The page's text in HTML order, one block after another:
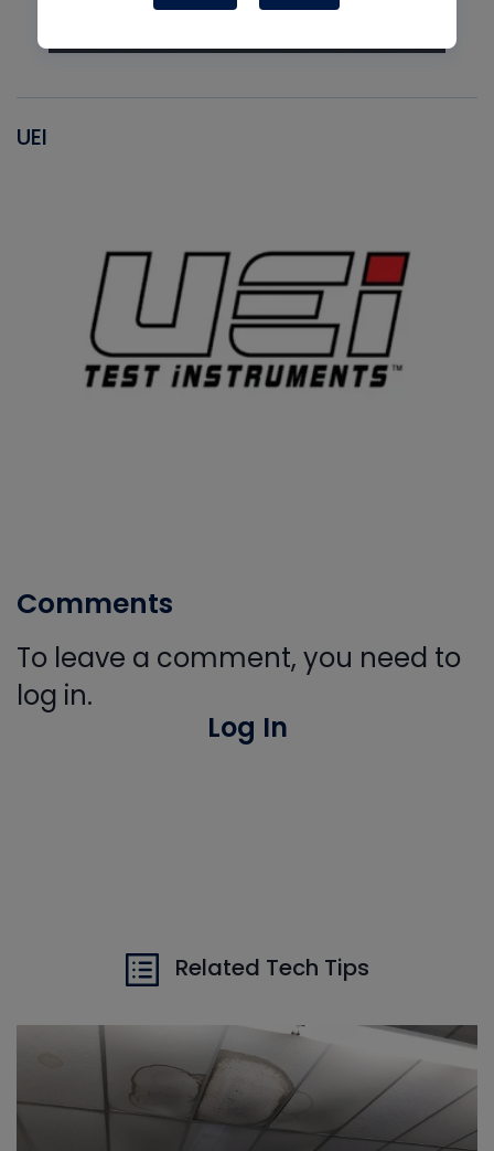
UEI
Comments
To leave a comment, you need to
log in.
Log In
Related Tech Tips